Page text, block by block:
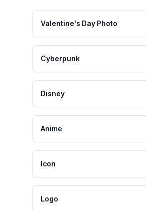
Valentine's Day Photo
Cyberpunk
Disney
Anime
Icon
Logo